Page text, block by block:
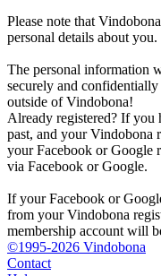
Please note that
personal details about you.
The personal information
securely and
outside of Vindobona!
Already registered? If you
past, and your Vindobona
your Facebook or Google
via Facebook or Google.
If your Facebook or
from your Vindobona
membership account will
©1995-2026 Vindobona
Contact